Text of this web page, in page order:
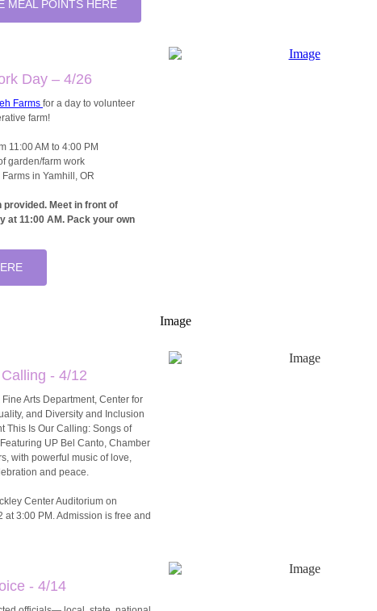
MEAL POINTS HERE
Day – 4/26
Farms for a day to volunteer
farm!
11:00 AM to 4:00 PM
garden/farm work
in Yamhill, OR
provided. Meet in front of
at 11:00 AM. Pack your own
- 4/12
Arts Department, Center for
and Diversity and Inclusion
This Is Our Calling: Songs of
UP Bel Canto, Chamber
with powerful music of love,
and peace.
Center Auditorium on
at 3:00 PM. Admission is free and
- 4/14